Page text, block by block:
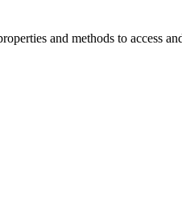
and methods to access